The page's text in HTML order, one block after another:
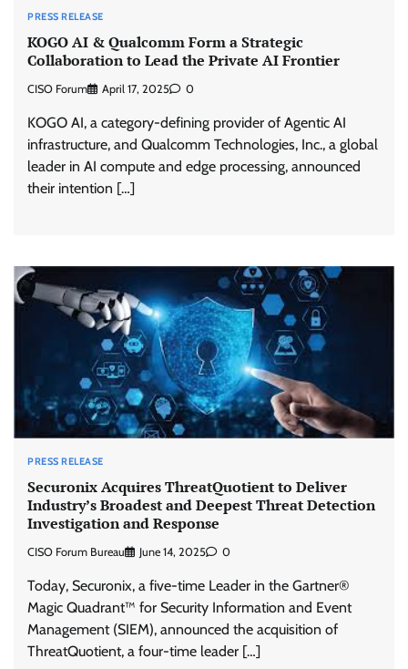
PRESS RELEASE
KOGO AI & Qualcomm Form a Strategic
Collaboration to Lead the Private AI Frontier
CISO Forum April 17, 2025 0
KOGO AI, a category-defining provider of Agentic AI
infrastructure, and Qualcomm Technologies, Inc., a global
leader in AI compute and edge processing, announced
their intention […]
PRESS RELEASE
Securonix Acquires ThreatQuotient to Deliver
Industry’s Broadest and Deepest Threat Detection
Investigation and Response
CISO Forum Bureau June 14, 2025 0
Today, Securonix, a five-time Leader in the Gartner®
Magic Quadrant™ for Security Information and Event
Management (SIEM), announced the acquisition of
ThreatQuotient, a four-time leader […]